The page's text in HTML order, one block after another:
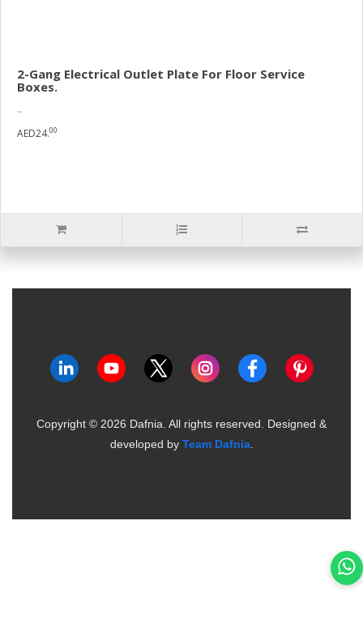
2-Gang Electrical Outlet Plate For Floor Service
Boxes.
..
AED24.00
Copyright © 2026 Dafnia. All rights reserved. Designed &
developed by Team Dafnia.